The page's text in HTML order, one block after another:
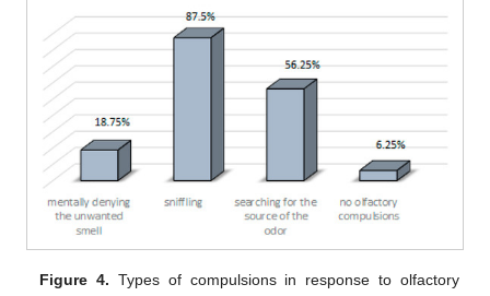
Figure 4. Types of compulsions in response to olfactory